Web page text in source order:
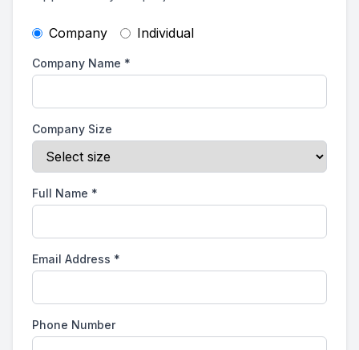
Company Individual
Company Name *
Company Size
Full Name *
Email Address *
Phone Number